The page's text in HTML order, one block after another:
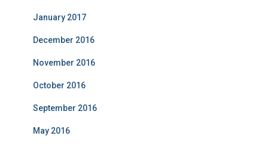
January 2017
December 2016
November 2016
October 2016
September 2016
May 2016